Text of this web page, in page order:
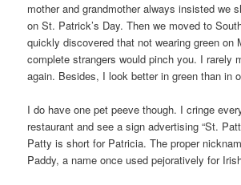
mother and grandmother always insisted we
on St. Patrick’s Day. Then we moved to
quickly discovered that not wearing green on
complete strangers would pinch you. I rarely
again. Besides, I look better in green than in
I do have one pet peeve though. I cringe
restaurant and see a sign advertising “St.
Patty is short for Patricia. The proper
Paddy, a name once used pejoratively for